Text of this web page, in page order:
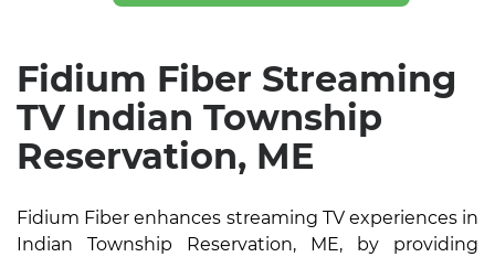
Fidium Fiber Streaming
TV Indian Township
Reservation, ME
Fidium Fiber enhances streaming TV experiences in
Indian Township Reservation, ME, by providing